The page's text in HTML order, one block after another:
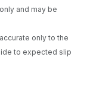
and may be
only to the
to expected slip